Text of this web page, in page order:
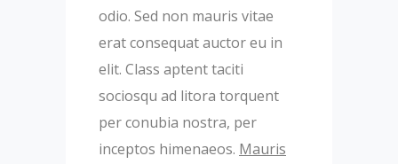
odio. Sed non mauris vitae
erat consequat auctor eu in
elit. Class aptent taciti
sociosqu ad litora torquent
per conubia nostra, per
inceptos himenaeos. Mauris